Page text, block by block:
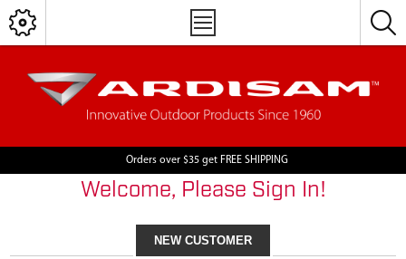
Orders over $35 get FREE SHIPPING
Welcome, Please Sign In!
NEW CUSTOMER